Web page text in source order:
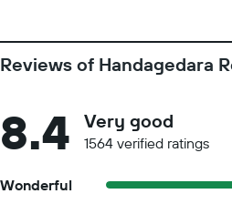
Reviews of Handagedara
8.4 Very good
1564 verified ratings
Wonderful